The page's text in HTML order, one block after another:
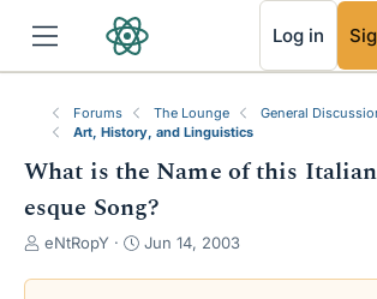
Log in
Forums The Lounge
General
Art, History, and Linguistics
What is the Name of this
esque Song?
T
eNtRopY
S
Jun 14, 2003
RSS